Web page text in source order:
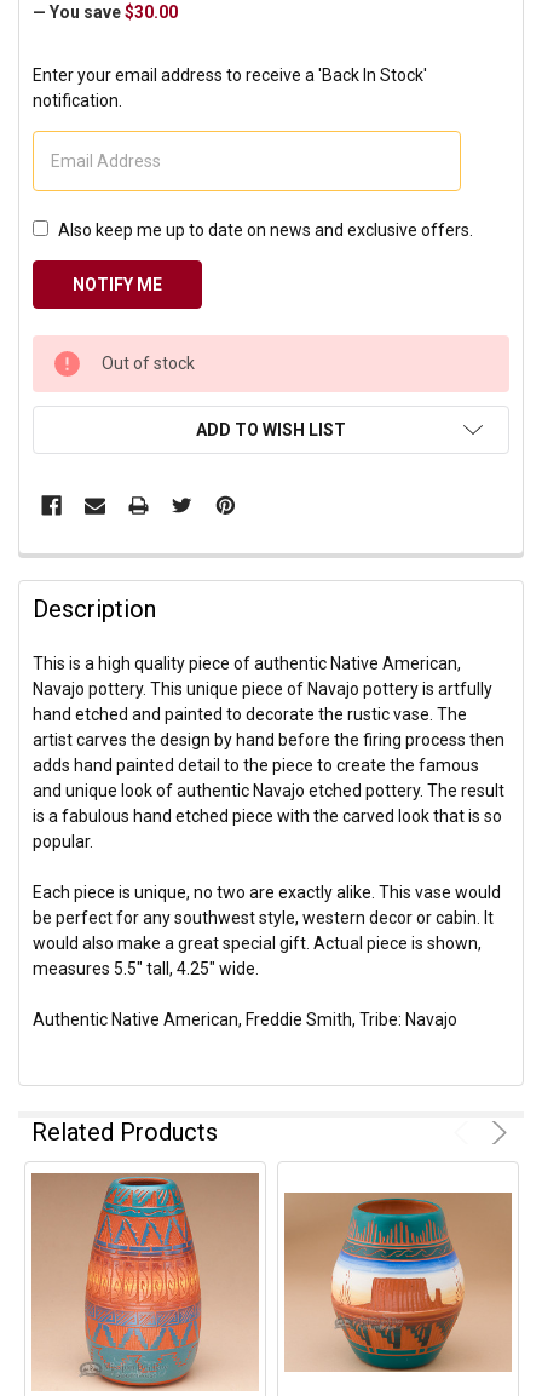
— You save $30.00
Enter your email address to receive a 'Back In Stock'
notification.
Also keep me up to date on news and exclusive offers.
CURRENT
STOCK:
Out of stock
ADD TO WISH LIST
Description
This is a high quality piece of authentic Native American,
Navajo pottery. This unique piece of Navajo pottery is artfully
hand etched and painted to decorate the rustic vase. The
artist carves the design by hand before the firing process then
adds hand painted detail to the piece to create the famous
and unique look of authentic Navajo etched pottery. The result
is a fabulous hand etched piece with the carved look that is so
popular.
Each piece is unique, no two are exactly alike. This vase would
be perfect for any southwest style, western decor or cabin. It
would also make a great special gift. Actual piece is shown,
measures 5.5" tall, 4.25" wide.
Authentic Native American, Freddie Smith, Tribe: Navajo
Related Products